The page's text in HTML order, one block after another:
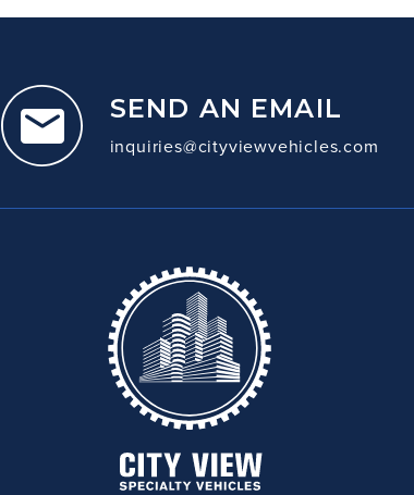
SEND AN EMAIL
inquiries@cityviewvehicles.com